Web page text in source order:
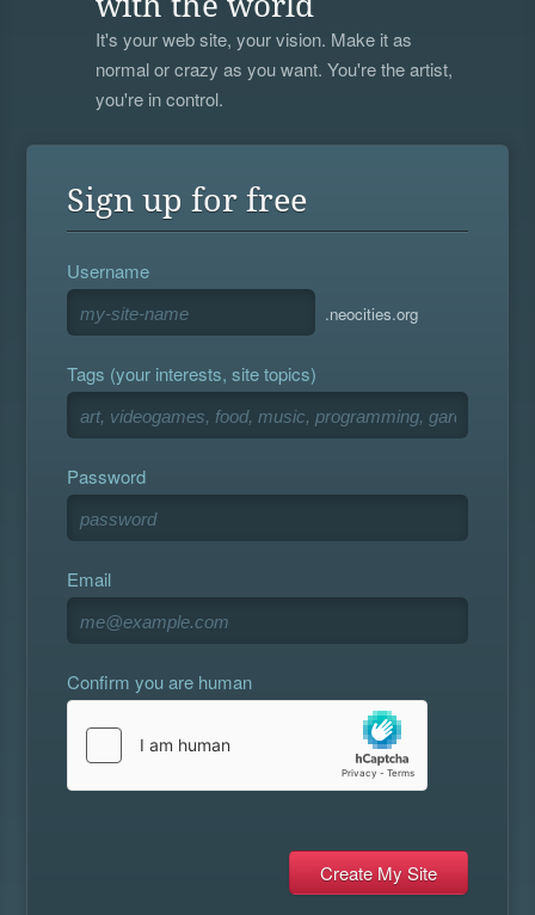
It's your web site, your vision. Make it as
normal or crazy as you want. You're the artist,
you're in control.
Sign up for free
Username
.neocities.org
Tags (your interests, site topics)
Password
Email
Confirm you are human